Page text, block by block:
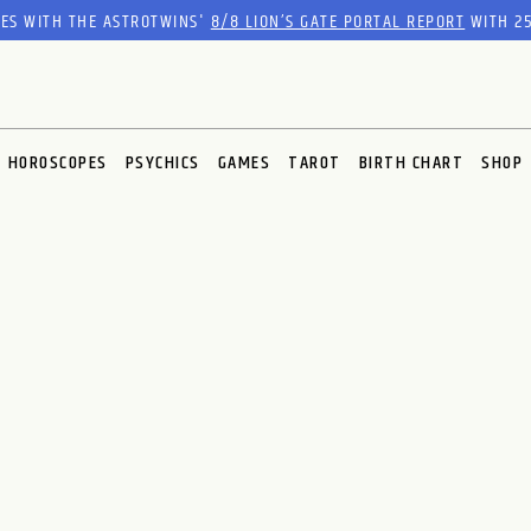
WITH THE ASTROTWINS'8/8 LION’S GATE PORTAL REPORTWITH
HOROSCOPES PSYCHICS GAMES TAROT BIRTH CHART SHOP